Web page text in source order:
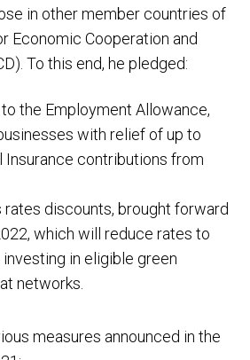
in other member countries of
Economic Cooperation and
To this end, he pledged:
the Employment Allowance,
with relief of up to
Insurance contributions from
discounts, brought forward
which will reduce rates to
in eligible green
networks.
measures announced in the